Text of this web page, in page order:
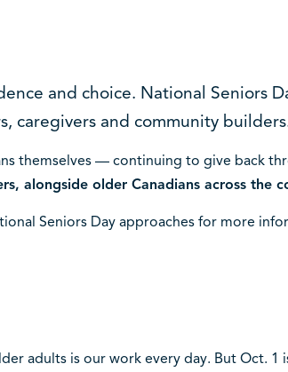
and choice. National Seniors
caregivers and community
themselves — continuing to give back
alongside older Canadians across the
Seniors Day approaches for more
adults is our work every day. But Oct.